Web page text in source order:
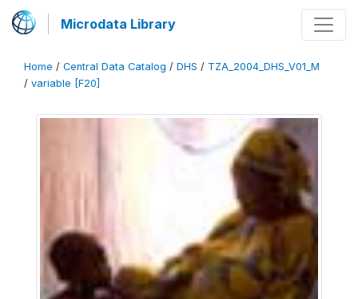
Microdata Library
Home / Central Data Catalog / DHS / TZA_2004_DHS_V01_M
/ variable [F20]